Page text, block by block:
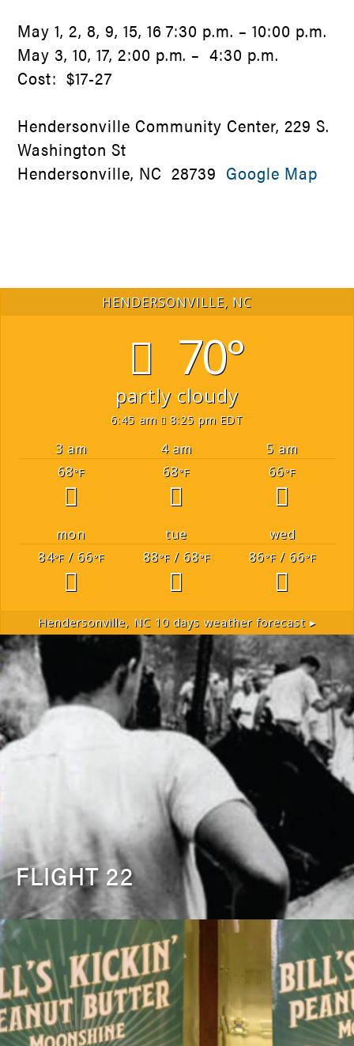
May 1, 2, 8, 9, 15, 16 7:30 p.m. – 10:00 p.m.
May 3, 10, 17, 2:00 p.m. – 4:30 p.m.
Cost: $17-27
Hendersonville Community Center, 229 S.
Washington St
Hendersonville, NC 28739 Google Map
HENDERSONVILLE, NC
70°
partly cloudy
6:45 am 8:25 pm EDT
3 am 4 am
5 am
68°F 68°F 66°F
mon tue
wed
84°F/ 66°F 88°F/ 68°F 86°F/ 66°F
Hendersonville, NC10 days weather forecast ▸
FLIGHT 22